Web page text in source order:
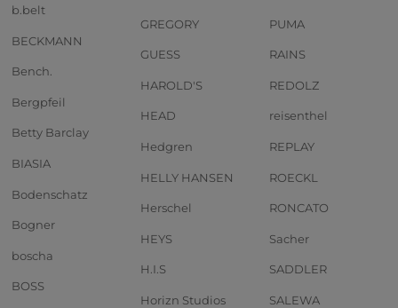
b.belt
BECKMANN
Bench.
Bergpfeil
Betty Barclay
BIASIA
Bodenschatz
Bogner
boscha
BOSS
GREGORY
GUESS
HAROLD'S
HEAD
Hedgren
HELLY HANSEN
Herschel
HEYS
H.I.S
Horizn Studios
PUMA
RAINS
REDOLZ
reisenthel
REPLAY
ROECKL
RONCATO
Sacher
SADDLER
SALEWA